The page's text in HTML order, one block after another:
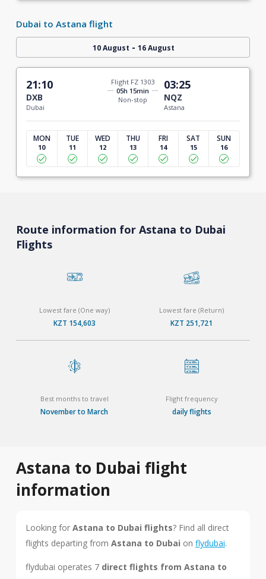
Dubai to Astana flight
10 August - 16 August
21:10
DXB
Dubai
Flight FZ 1303
05h 15min
Non-stop
03:25
NQZ
Astana
MON
10
TUE
11
WED
12
THU
13
FRI
14
SAT
15
SUN
16
Route information for Astana to Dubai
Flights
Lowest fare (One way)
KZT 154,603
Lowest fare (Return)
KZT 251,721
Best months to travel
November to March
Flight frequency
daily flights
Astana to Dubai flight
information
Looking for Astana to Dubai flights? Find all direct
flights departing from Astana to Dubai on flydubai.
flydubai operates 7 direct flights from Astana to